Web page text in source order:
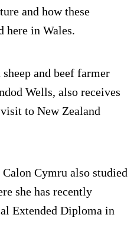
and how these
here in Wales.
and beef farmer
Wells, also receives
to New Zealand
Cymru also studied
she has recently
Extended Diploma in